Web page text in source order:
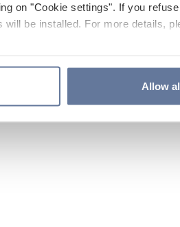
on "Cookie settings". If you
be installed. For more details,
Allow